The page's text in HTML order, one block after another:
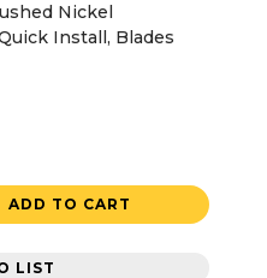
Nickel
Install, Blades
ADD TO CART
LIST